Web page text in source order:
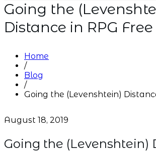
Going the
Distance in RPG Free
Home
/
Blog
/
Going the (Levenshtein)
August 18, 2019
Going the (Levenshtein)